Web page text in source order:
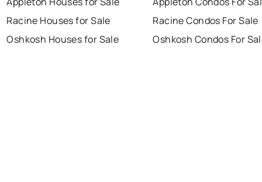
Racine Houses for Sale
Oshkosh Houses for Sale
Racine Condos For Sale
Oshkosh Condos For